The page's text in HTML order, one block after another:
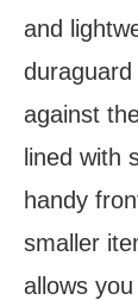
and
against
lined with
handy
smaller
allows